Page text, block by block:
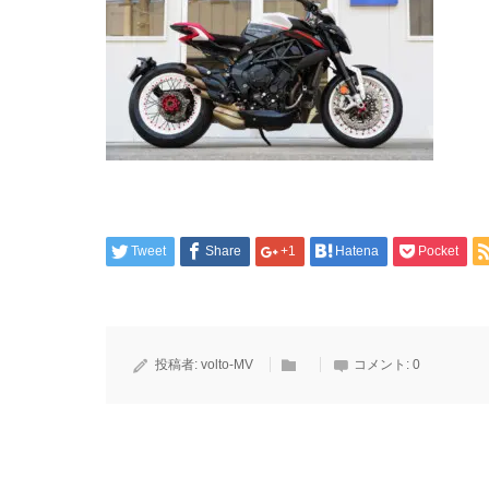
Tweet Share +1 Hatena Pocket
投稿者: volto-MV コメント: 0